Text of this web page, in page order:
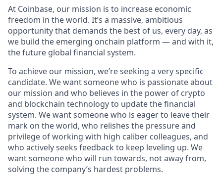
At Coinbase, our mission is to increase economic
freedom in the world. It’s a massive, ambitious
opportunity that demands the best of us, every day, as
we build the emerging onchain platform — and with it,
the future global financial system.
To achieve our mission, we’re seeking a very specific
candidate. We want someone who is passionate about
our mission and who believes in the power of crypto
and blockchain technology to update the financial
system. We want someone who is eager to leave their
mark on the world, who relishes the pressure and
privilege of working with high caliber colleagues, and
who actively seeks feedback to keep leveling up. We
want someone who will run towards, not away from,
solving the company’s hardest problems.